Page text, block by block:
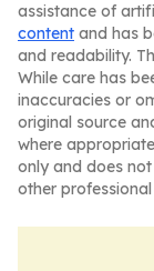
assistance of
content and has
and readability.
While care has
inaccuracies or
original source
where
only and does
other